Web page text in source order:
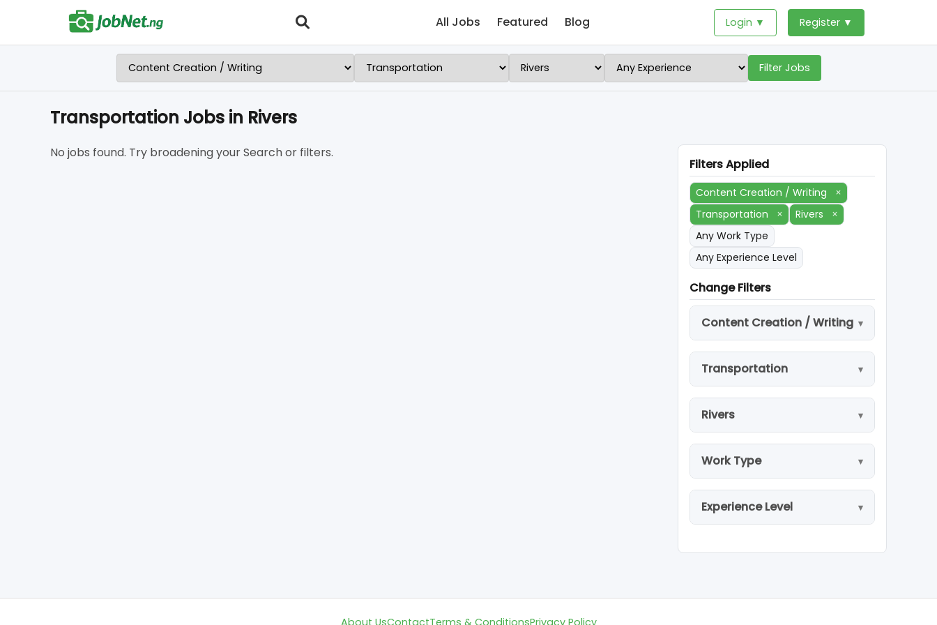
All Jobs Featured Blog Login ▼ Register ▼
Filter Jobs
Transportation Jobs in Rivers
No jobs found. Try broadening your Search or filters.
Filters Applied
Content Creation / Writing
×
Transportation
× Rivers
×
Any Work Type
Any Experience Level
Change Filters
Content Creation / Writing
Transportation
Rivers
Work Type
Experience Level
About UsContactTerms & ConditionsPrivacy Policy